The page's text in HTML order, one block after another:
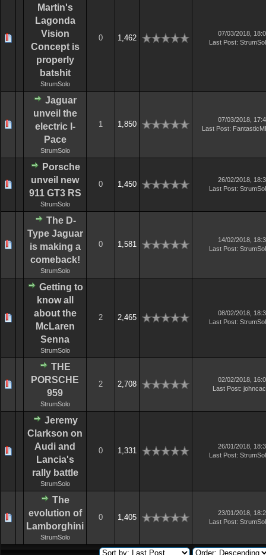
Martin's
Lagonda
Vision
Concept is
properly
batshit
StrumSolo
0 1,462
07/03/2018,
Last Post:
Jaguar
unveil the
electric I-
Pace
StrumSolo
1 1,850
07/03/2018,
Last Post:
Porsche
unveil new
911 GT3 RS
StrumSolo
0 1,450
26/02/2018,
Last Post:
The D-
Type Jaguar
is making a
comeback!
StrumSolo
0 1,581
14/02/2018,
Last Post:
Getting to
know all
about the
McLaren
Senna
StrumSolo
2 2,465
08/02/2018,
Last Post:
THE
PORSCHE
959
StrumSolo
2 2,708
02/02/2018,
Last Post:
Jeremy
Clarkson on
Audi and
Lancia's
rally battle
StrumSolo
0 1,331
26/01/2018,
Last Post:
The
evolution of
Lamborghini
StrumSolo
0 1,405
23/01/2018,
Last Post: